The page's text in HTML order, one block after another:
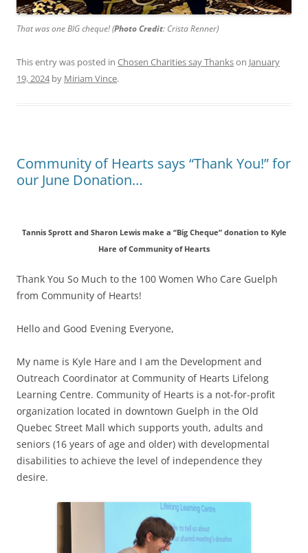
That was one BIG cheque! (Photo Credit: Crista Renner)
This entry was posted in Chosen Charities say Thankson January
19, 2024by Miriam Vince.
Community of Hearts says “Thank You!” for
our June Donation…
Tannis Sprott and Sharon Lewis make a “Big Cheque” donation to Kyle
Hare of Community of Hearts
Thank You So Much to the 100 Women Who Care Guelph
from Community of Hearts!
Hello and Good Evening Everyone,
My name is Kyle Hare and I am the Development and
Outreach Coordinator at Community of Hearts Lifelong
Learning Centre. Community of Hearts is a not-for-profit
organization located in downtown Guelph in the Old
Quebec Street Mall which supports youth, adults and
seniors (16 years of age and older) with developmental
disabilities to achieve the level of independence they
desire.